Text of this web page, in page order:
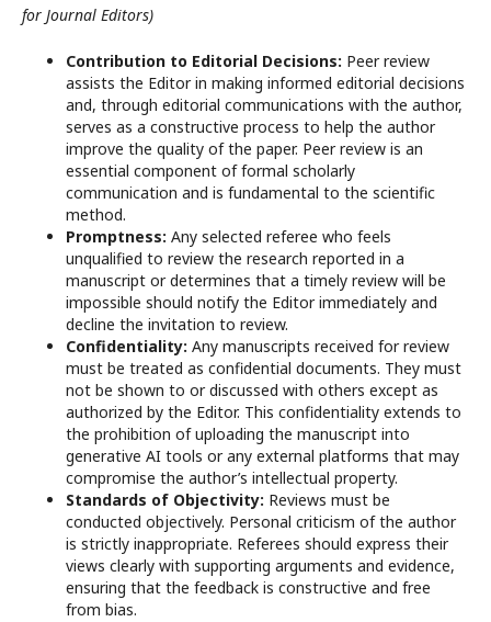
for Journal Editors)
Contribution to Editorial Decisions: Peer review
assists the Editor in making informed editorial decisions
and, through editorial communications with the author,
serves as a constructive process to help the author
improve the quality of the paper. Peer review is an
essential component of formal scholarly
communication and is fundamental to the scientific
method.
Promptness: Any selected referee who feels
unqualified to review the research reported in a
manuscript or determines that a timely review will be
impossible should notify the Editor immediately and
decline the invitation to review.
Confidentiality: Any manuscripts received for review
must be treated as confidential documents. They must
not be shown to or discussed with others except as
authorized by the Editor. This confidentiality extends to
the prohibition of uploading the manuscript into
generative AI tools or any external platforms that may
compromise the author’s intellectual property.
Standards of Objectivity: Reviews must be
conducted objectively. Personal criticism of the author
is strictly inappropriate. Referees should express their
views clearly with supporting arguments and evidence,
ensuring that the feedback is constructive and free
from bias.